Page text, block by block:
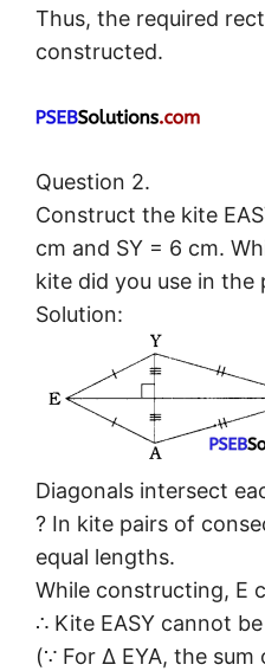
Thus, the required
constructed.
Question 2.
Construct the kite
cm and SY = 6 cm.
kite did you use in the
Solution:
Diagonals intersect
? In kite pairs of
equal lengths.
While constructing, E
∴ Kite EASY cannot
(∵ For Δ EYA, the